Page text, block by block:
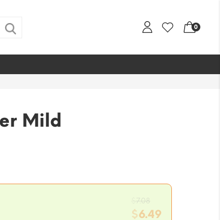
0
Mild
7.08Original
price
$6.49